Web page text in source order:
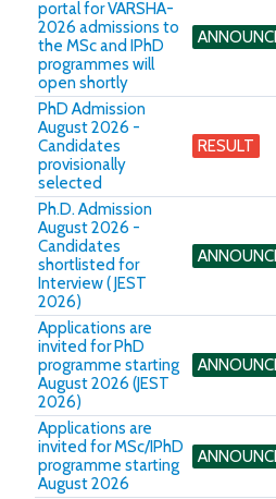
portal for VARSHA-
2026 admissions to
the MSc and IPhD
programmes will
open shortly
PhD Admission
August 2026 -
Candidates
provisionally
selected
RESULT
Ph.D. Admission
August 2026 -
Candidates
shortlisted for
Interview ( JEST
2026)
Applications are
invited for PhD
programme starting
August 2026 (JEST
2026)
Applications are
invited for MSc/IPhD
programme starting
August 2026